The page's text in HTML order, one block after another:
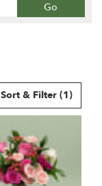
Go
catalog
Sort & Filter (1)